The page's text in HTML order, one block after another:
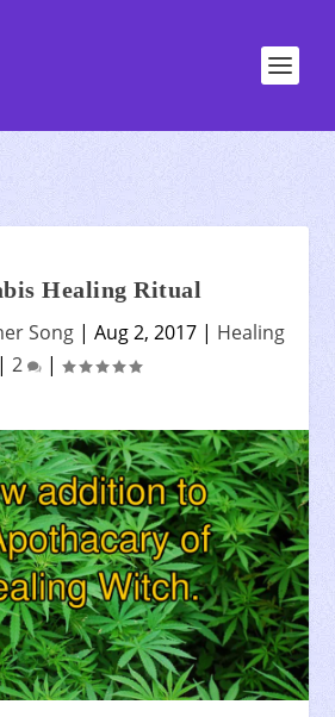
Healing Ritual
Song| Aug 2, 2017| Healing
| 2 |